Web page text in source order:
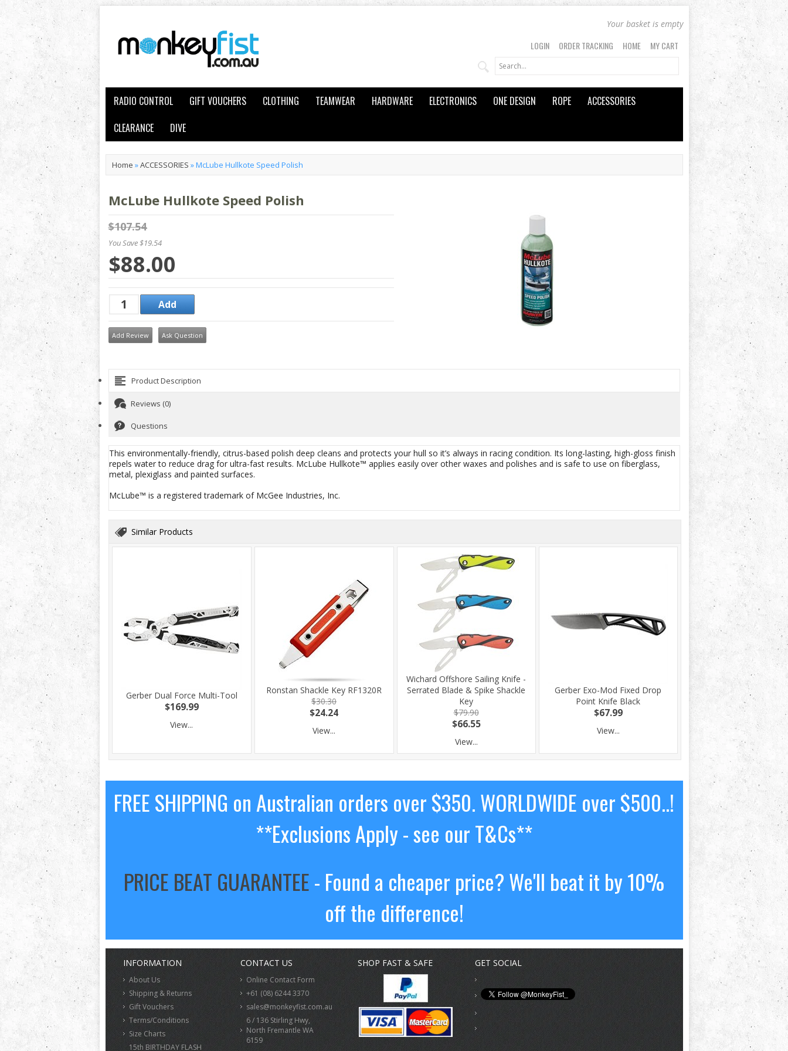
Your basket is empty
LOGIN ORDER TRACKING HOME MY CART
RADIO CONTROL GIFT VOUCHERS CLOTHING TEAMWEAR HARDWARE ELECTRONICS ONE DESIGN ROPE
ACCESSORIES
CLEARANCE
DIVE
Home »ACCESSORIES »McLube Hullkote Speed Polish
McLube Hullkote Speed Polish
$107.54
You Save $19.54
$88.00
Add Review Ask Question
Product Description
Reviews (0)
Questions
This environmentally-friendly, citrus-based polish deep cleans and protects your hull so it’s always in racing condition. Its long-lasting, high-gloss finish
repels water to reduce drag for ultra-fast results. McLube Hullkote™ applies easily over other waxes and polishes and is safe to use on fiberglass,
metal, plexiglass and painted surfaces.
McLube™ is a registered trademark of McGee Industries, Inc.
Similar Products
Gerber Dual Force Multi-Tool
$169.99
View...
Ronstan Shackle Key RF1320R
$30.30
$24.24
View...
Wichard Offshore Sailing Knife -
Serrated Blade & Spike Shackle
Key
$79.90
$66.55
View...
Gerber Exo-Mod Fixed Drop
Point Knife Black
$67.99
View...
FREE SHIPPING on Australian orders over $350. WORLDWIDE over $500..!
**Exclusions Apply - see our T&Cs**
PRICE BEAT GUARANTEE- Found a cheaper price? We'll beat it by 10%
off the difference!
INFORMATION
About Us
Shipping & Returns
Gift Vouchers
Terms/Conditions
Size Charts
15th BIRTHDAY FLASH
CONTACT US
Online Contact Form
+61 (08) 6244 3370
sales@monkeyfist.com.au
6 / 136 Stirling Hwy,
North Fremantle WA
6159
SHOP FAST & SAFE GET SOCIAL